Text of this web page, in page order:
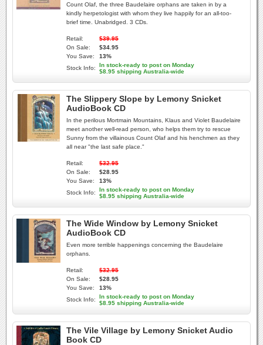
Count Olaf, the three Baudelaire orphans are taken in by a
kindly herpetologist with whom they live happily for an all-too-
brief time. Unabridged. 3 CDs.
Retail:
$39.95
On Sale:
$34.95
You Save:
13%
Stock Info:
In stock-ready to post on Monday
$8.95 shipping Australia-wide
The Slippery Slope by Lemony Snicket
AudioBook CD
In the perilous Mortmain Mountains, Klaus and Violet Baudelaire
meet another well-read person, who helps them try to rescue
Sunny from the villainous Count Olaf and his henchmen as they
all near "the last safe place."
Retail:
$32.95
On Sale:
$28.95
You Save:
13%
Stock Info:
In stock-ready to post on Monday
$8.95 shipping Australia-wide
The Wide Window by Lemony Snicket
AudioBook CD
Even more terrible happenings concerning the Baudelaire
orphans.
Retail:
$32.95
On Sale:
$28.95
You Save:
13%
Stock Info:
In stock-ready to post on Monday
$8.95 shipping Australia-wide
The Vile Village by Lemony Snicket Audio
Book CD